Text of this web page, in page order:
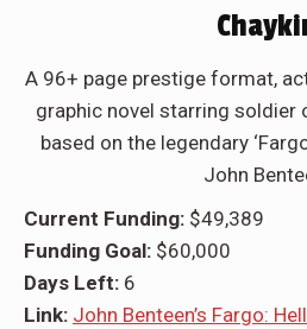
A 96+ page prestige format,
graphic novel starring soldier
based on the legendary
John
Current Funding: $49,389
Funding Goal: $60,000
Days Left: 6
Link: John Benteen’s Fargo: